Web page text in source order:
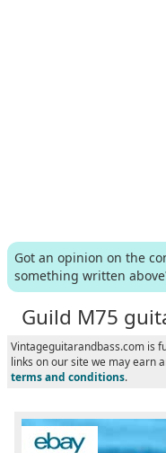
Got an opinion on the
something written
Guild M75
Vintageguitarandbass.com is
links on our site we may earn
terms and conditions.